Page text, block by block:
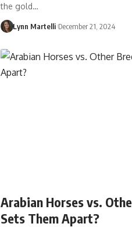
the gold…
Lynn Martelli December 21, 2024
Arabian Horses vs.
Sets Them Apart?